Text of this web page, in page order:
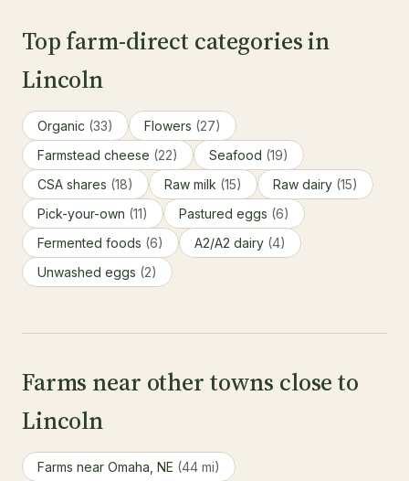
Top farm-direct categories in
Lincoln
Organic (33) Flowers (27)
Farmstead cheese (22) Seafood (19)
CSA shares (18) Raw milk (15) Raw dairy (15)
Pick-your-own (11) Pastured eggs (6)
Fermented foods (6) A2/A2 dairy (4)
Unwashed eggs (2)
Farms near other towns close to
Lincoln
Farms near Omaha, NE (44 mi)